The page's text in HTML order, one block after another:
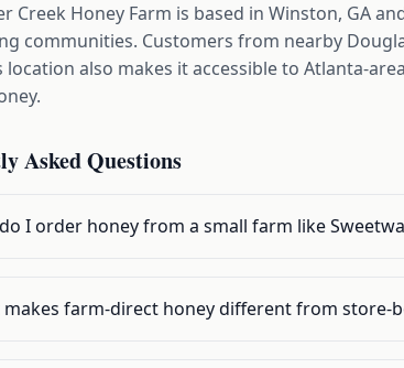
Creek Honey Farm is based in Winston, GA
communities. Customers from nearby
location also makes it accessible to Atlanta-
Asked Questions
I order honey from a small farm like
makes farm-direct honey different from store-